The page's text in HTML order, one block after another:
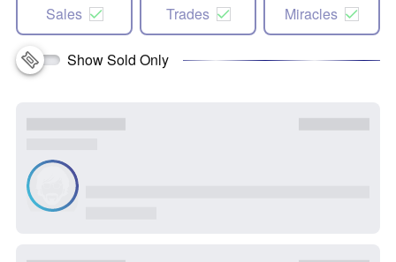
Sales Trades Miracles
Show Sold Only